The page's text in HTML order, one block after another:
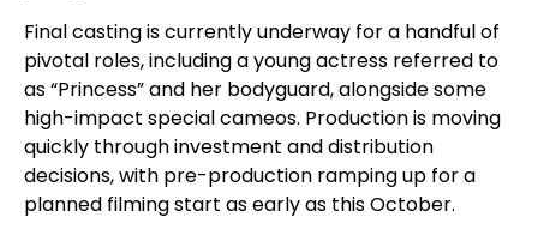
Final casting is currently underway for a handful of
pivotal roles, including a young actress referred to
as “Princess” and her bodyguard, alongside some
high-impact special cameos. Production is moving
quickly through investment and distribution
decisions, with pre-production ramping up for a
planned filming start as early as this October.